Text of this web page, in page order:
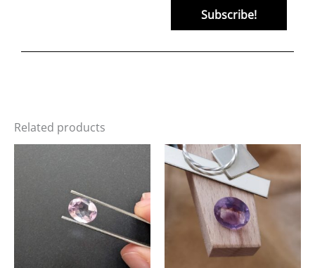
Related products